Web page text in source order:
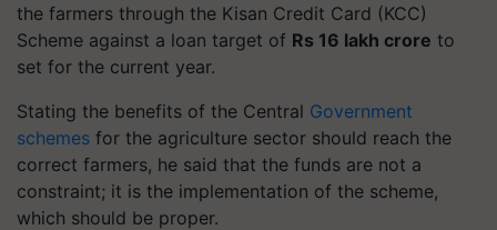
the farmers through the Kisan Credit Card (KCC)
Scheme against a loan target of Rs 16 lakh crore to
set for the current year.
Stating the benefits of the Central Government
schemes for the agriculture sector should reach the
correct farmers, he said that the funds are not a
constraint; it is the implementation of the scheme,
which should be proper.